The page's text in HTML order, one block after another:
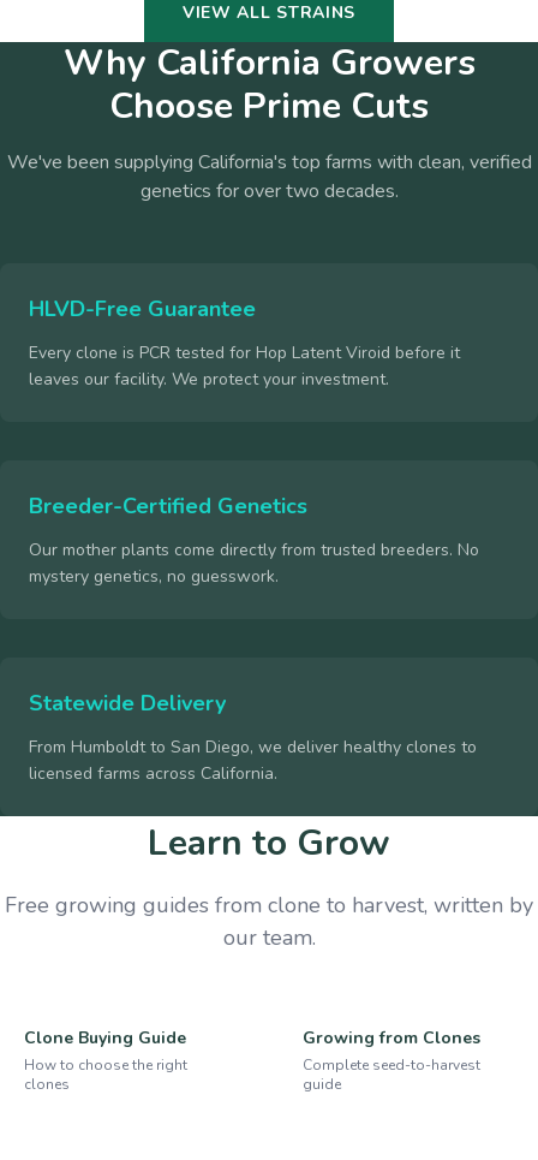
VIEW ALL STRAINS
Why California Growers
Choose Prime Cuts
We've been supplying California's top farms with clean, verified
genetics for over two decades.
HLVD-Free Guarantee
Every clone is PCR tested for Hop Latent Viroid before it
leaves our facility. We protect your investment.
Breeder-Certified Genetics
Our mother plants come directly from trusted breeders. No
mystery genetics, no guesswork.
Statewide Delivery
From Humboldt to San Diego, we deliver healthy clones to
licensed farms across California.
Learn to Grow
Free growing guides from clone to harvest, written by
our team.
Clone Buying Guide
How to choose the right
clones
Growing from Clones
Complete seed-to-harvest
guide